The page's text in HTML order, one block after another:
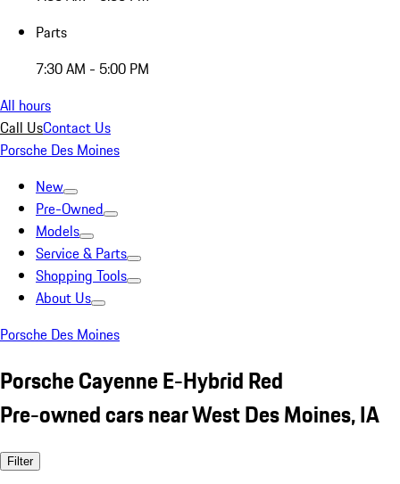
Parts
7:30 AM - 5:00 PM
All hours
Call UsContact Us
Porsche Des Moines
New
Pre-Owned
Models
Service & Parts
Shopping Tools
About Us
Porsche Des Moines
Porsche Cayenne E-Hybrid Red
Pre-owned cars near West Des Moines, IA
Filter